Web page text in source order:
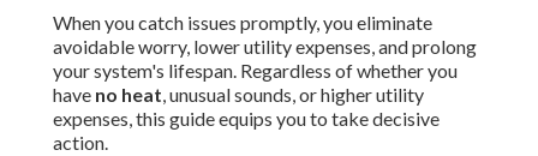
When you catch issues promptly, you eliminate
avoidable worry, lower utility expenses, and prolong
your system's lifespan. Regardless of whether you
have no heat, unusual sounds, or higher utility
expenses, this guide equips you to take decisive
action.